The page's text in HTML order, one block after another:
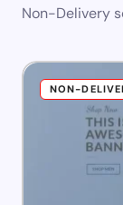
Non-Delivery
NON-